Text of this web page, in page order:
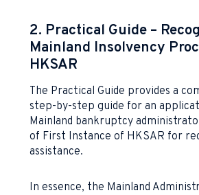
2. Practical Guide –
Mainland Insolvency
HKSAR
The Practical Guide provides a
step-by-step guide for an
Mainland bankruptcy
of First Instance of HKSAR for
assistance.
In essence, the Mainland